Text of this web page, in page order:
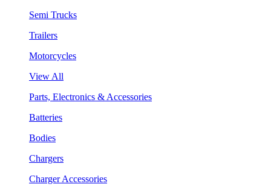
Semi Trucks
Trailers
Motorcycles
View All
Parts, Electronics & Accessories
Batteries
Bodies
Chargers
Charger Accessories